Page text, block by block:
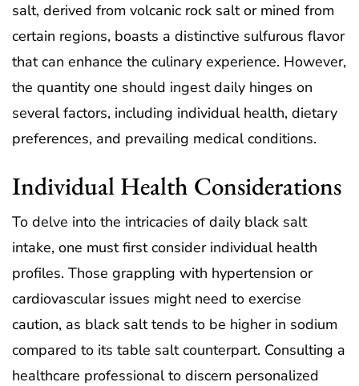
salt, derived from volcanic rock salt or mined from
certain regions, boasts a distinctive sulfurous flavor
that can enhance the culinary experience. However,
the quantity one should ingest daily hinges on
several factors, including individual health, dietary
preferences, and prevailing medical conditions.
Individual Health Considerations
To delve into the intricacies of daily black salt
intake, one must first consider individual health
profiles. Those grappling with hypertension or
cardiovascular issues might need to exercise
caution, as black salt tends to be higher in sodium
compared to its table salt counterpart. Consulting a
healthcare professional to discern personalized